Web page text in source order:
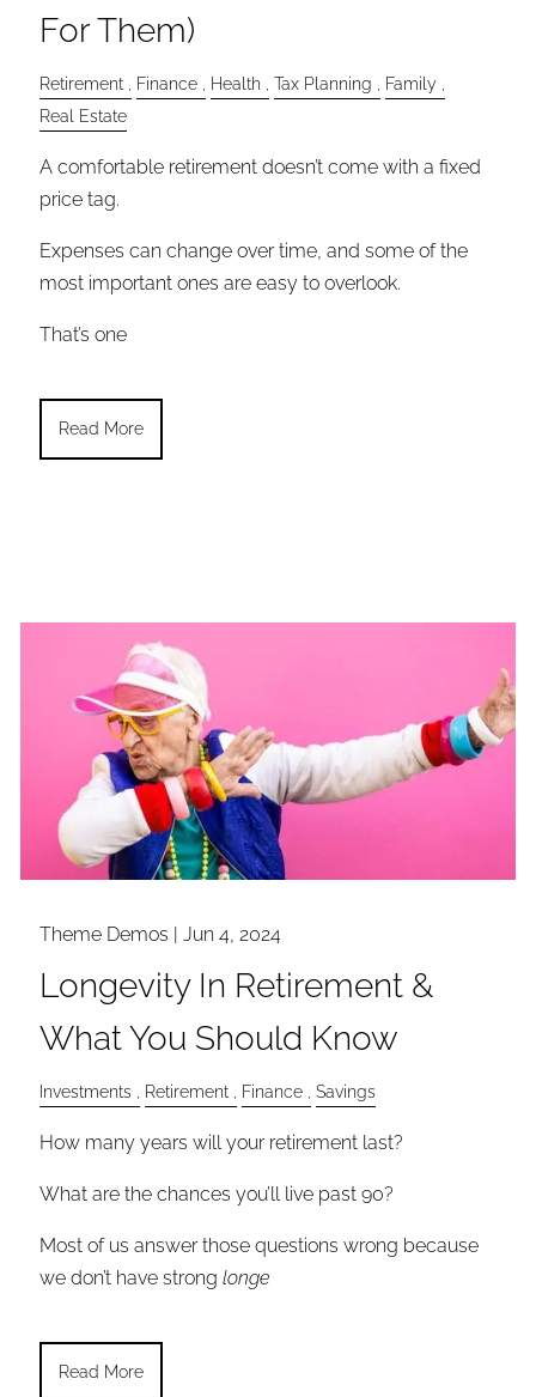
For Them)
Retirement Finance Health Tax Planning
Family
Real Estate
A comfortable retirement doesn’t come with a fixed
price tag.
Expenses can change over time, and some of the
most important ones are easy to overlook.
That’s one
Read More
Theme Demos |Jun 4, 2024
Longevity In Retirement &
What You Should Know
Investments Retirement Finance Savings
How many years will your retirement last?
What are the chances you’ll live past 90?
Most of us answer those questions wrong because
we don’t have strong longe
Read More